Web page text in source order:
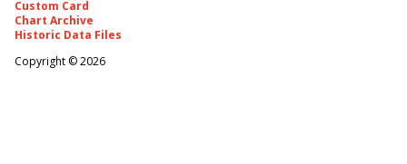
Custom Card
Chart Archive
Historic Data Files
Copyright ©2026